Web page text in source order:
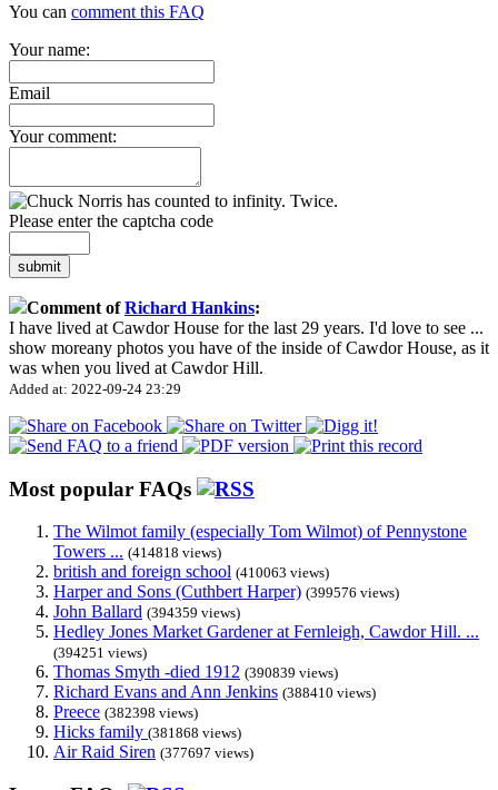
You can comment this FAQ
Your name:
Email
Your comment:
Please enter the captcha code
submit
Comment ofRichard Hankins:
I have lived at Cawdor House for the last 29 years. I'd love to see ...
show moreany photos you have of the inside of Cawdor House, as it
was when you lived at Cawdor Hill.
Added at: 2022-09-24 23:29
Most popular FAQs
The Wilmot family (especially Tom Wilmot) of Pennystone
Towers ... (414818 views)
british and foreign school (410063 views)
Harper and Sons (Cuthbert Harper) (399576 views)
John Ballard (394359 views)
Hedley Jones Market Gardener at Fernleigh, Cawdor Hill. ...
(394251 views)
Thomas Smyth -died 1912 (390839 views)
Richard Evans and Ann Jenkins (388410 views)
Preece (382398 views)
Hicks family (381868 views)
Air Raid Siren (377697 views)